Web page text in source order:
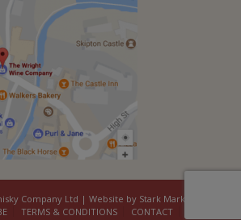
Company Ltd | Website by Stark Marketing
TERMS & CONDITIONS CONTACT